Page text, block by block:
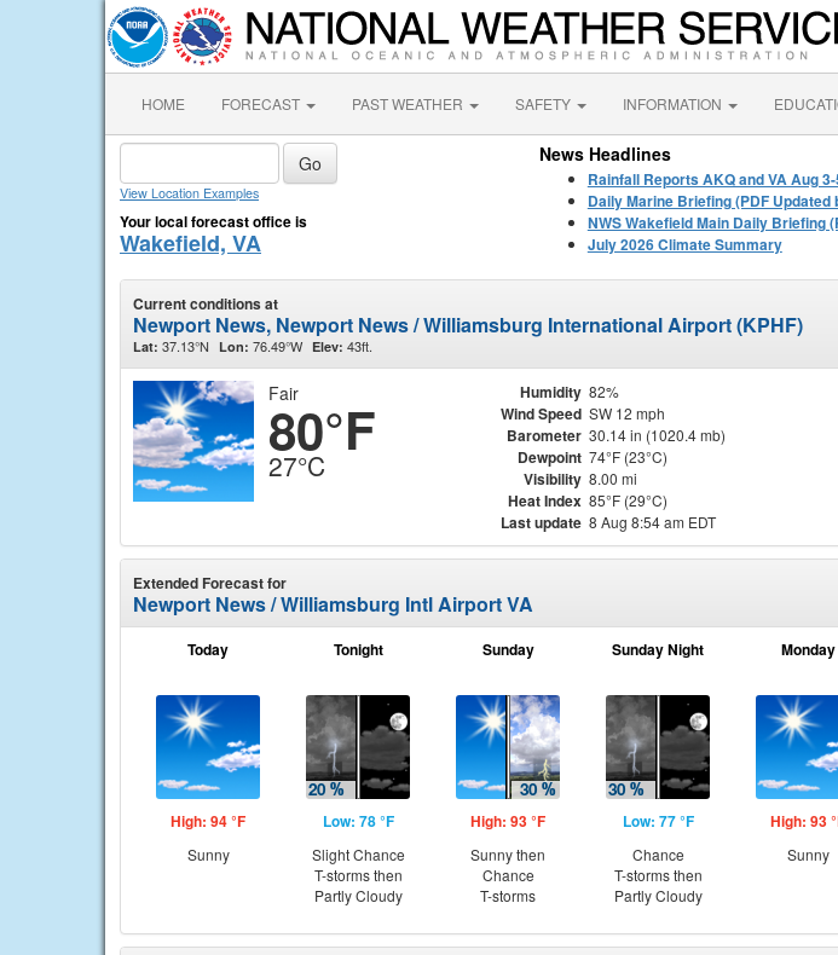
HOME FORECAST PAST WEATHER SAFETY INFORMATION
View Location Examples
Your local forecast office is
Wakefield, VA
News Headlines
Rainfall Reports AKQ and VA Aug
Daily Marine Briefing (PDF Updated
NWS Wakefield Main Daily Briefing
July 2026 Climate Summary
Current conditions at
Newport News, Newport News / Williamsburg International Airport (KPHF)
Lat: 37.13°N Lon: 76.49°W Elev: 43ft.
Fair
80°F
27°C
Humidity 82%
Wind Speed SW 12 mph
Barometer 30.14 in (1020.4 mb)
Dewpoint 74°F (23°C)
Visibility 8.00 mi
Heat Index 85°F (29°C)
Last update 8 Aug 8:54 am EDT
Extended Forecast for
Newport News / Williamsburg Intl Airport VA
Today
High: 94 °F
Sunny
Tonight
Low: 78 °F
Slight Chance
T-storms then
Partly Cloudy
Sunday
High: 93 °F
Sunny then
Chance
T-storms
Sunday Night
Low: 77 °F
Chance
T-storms then
Partly Cloudy
Monday
High: 93
Sunny